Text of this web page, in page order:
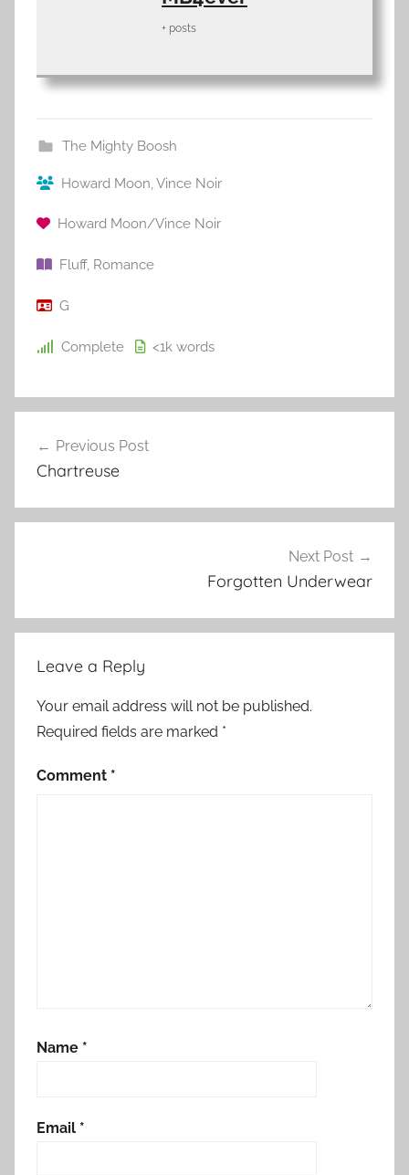
+ posts
The Mighty Boosh
Howard Moon Vince Noir
Howard Moon/Vince Noir
Fluff, Romance
G
Complete <1k words
Post
navigation
Previous Post
Chartreuse
Next Post
Forgotten Underwear
Leave a Reply
Your email address will not be published.
Required fields are marked *
Comment *
Name *
Email *